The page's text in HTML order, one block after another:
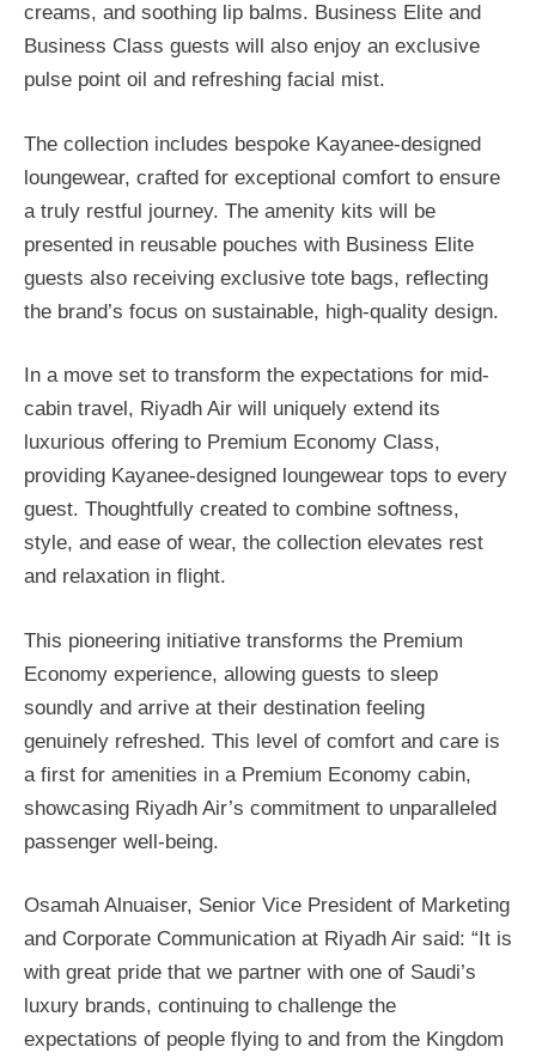
creams, and soothing lip balms. Business Elite and
Business Class guests will also enjoy an exclusive
pulse point oil and refreshing facial mist.
The collection includes bespoke Kayanee-designed
loungewear, crafted for exceptional comfort to ensure
a truly restful journey. The amenity kits will be
presented in reusable pouches with Business Elite
guests also receiving exclusive tote bags, reflecting
the brand’s focus on sustainable, high-quality design.
In a move set to transform the expectations for mid-
cabin travel, Riyadh Air will uniquely extend its
luxurious offering to Premium Economy Class,
providing Kayanee-designed loungewear tops to every
guest. Thoughtfully created to combine softness,
style, and ease of wear, the collection elevates rest
and relaxation in flight.
This pioneering initiative transforms the Premium
Economy experience, allowing guests to sleep
soundly and arrive at their destination feeling
genuinely refreshed. This level of comfort and care is
a first for amenities in a Premium Economy cabin,
showcasing Riyadh Air’s commitment to unparalleled
passenger well-being.
Osamah Alnuaiser, Senior Vice President of Marketing
and Corporate Communication at Riyadh Air said: “It is
with great pride that we partner with one of Saudi’s
luxury brands, continuing to challenge the
expectations of people flying to and from the Kingdom